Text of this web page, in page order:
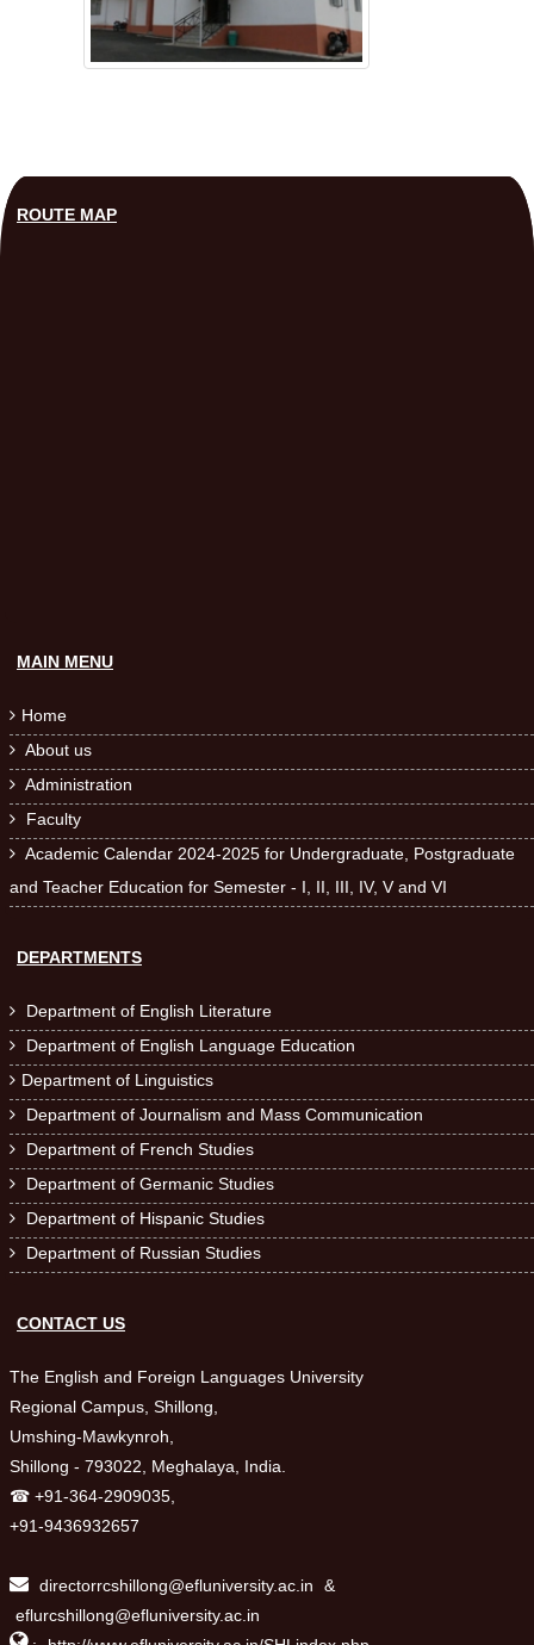
ROUTE MAP
MAIN MENU
 Home
 About us
 Administration
 Faculty
 Academic Calendar 2024-2025 for Undergraduate, Postgraduate
and Teacher Education for Semester - I, II, III, IV, V and VI
DEPARTMENTS
 Department of English Literature
 Department of English Language Education
 Department of Linguistics
 Department of Journalism and Mass Communication
 Department of French Studies
 Department of Germanic Studies
 Department of Hispanic Studies
 Department of Russian Studies
CONTACT US
The English and Foreign Languages University
Regional Campus, Shillong,
Umshing-Mawkynroh,
Shillong - 793022, Meghalaya, India.
☎ +91-364-2909035,
+91-9436932657
directorrcshillong@efluniversity.ac.in
&
eflurcshillong@efluniversity.ac.in